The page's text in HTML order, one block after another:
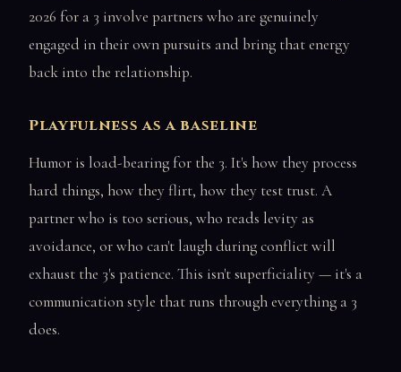
2026 for a 3 involve partners who are genuinely
engaged in their own pursuits and bring that energy
back into the relationship.
Playfulness as a baseline
Humor is load-bearing for the 3. It's how they process
hard things, how they flirt, how they test trust. A
partner who is too serious, who reads levity as
avoidance, or who can't laugh during conflict will
exhaust the 3's patience. This isn't superficiality — it's a
communication style that runs through everything a 3
does.